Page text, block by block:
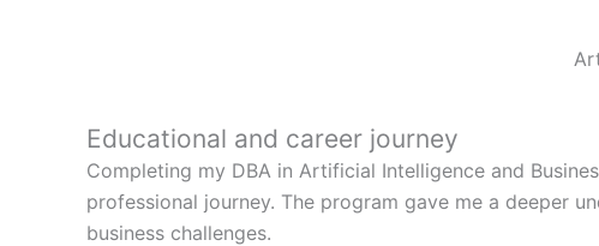
Educational and career journey
Completing my DBA in Artificial Intelligence and
professional journey. The program gave me a deeper
business challenges.